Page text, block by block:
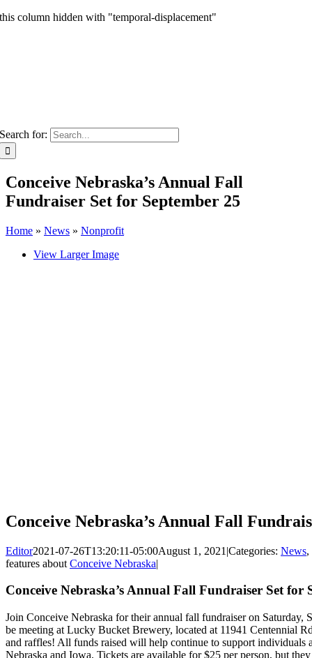
this column hidden with "temporal-displacement"
Search for:
Conceive Nebraska’s Annual Fall
Fundraiser Set for September 25
Home » News » Nonprofit
View Larger Image
Conceive Nebraska’s Annual Fall
Editor2021-07-26T13:20:11-05:00August 1, 2021 |Categories: News,
features about Conceive Nebraska|
Conceive Nebraska’s Annual Fall Fundraiser Set for
Join Conceive Nebraska for their annual fall fundraiser on
be meeting at Lucky Bucket Brewery, located at 11941 Centennial
and raffles! All funds raised will help continue to support
Nebraska and Iowa. Tickets are available for $25 per person, but